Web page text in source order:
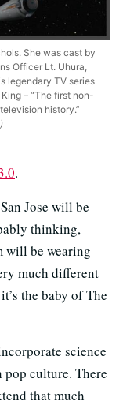
She was cast by
Officer Lt. Uhura,
legendary TV series
– “The first non-
history.”
.
Jose will be
thinking,
will be wearing
much different
the baby of The
science
pop culture. There
that much